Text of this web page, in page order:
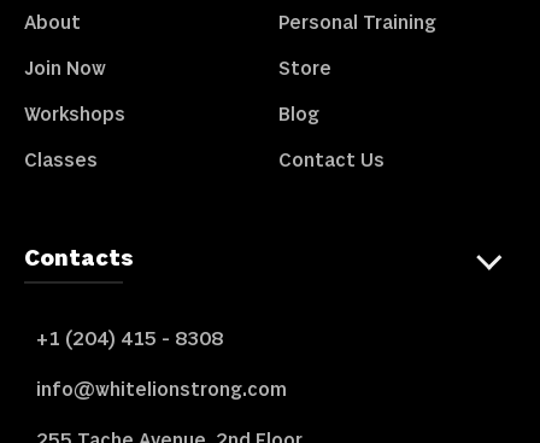
About
Join Now
Workshops
Classes
Personal Training
Store
Blog
Contact Us
Contacts
+1 (204) 415 - 8308
info@whitelionstrong.com